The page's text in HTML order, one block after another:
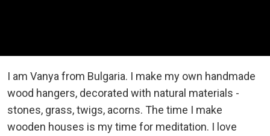
I am Vanya from Bulgaria. I make my own handmade
wood hangers, decorated with natural materials -
stones, grass, twigs, acorns. The time I make
wooden houses is my time for meditation. I love